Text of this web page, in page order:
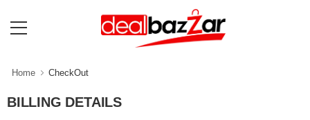
Home CheckOut
BILLING DETAILS